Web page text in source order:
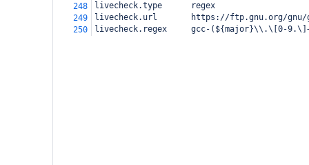
248
livecheck.type      regex
249
livecheck.url       https://ftp.gnu.org/gnu/
250
livecheck.regex     gcc-(${major}\\.\[0-